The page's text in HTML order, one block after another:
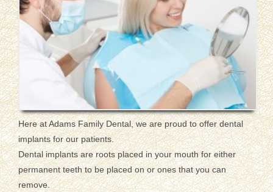
Here at Adams Family Dental, we are proud to offer dental
implants for our patients.
Dental implants are roots placed in your mouth for either
permanent teeth to be placed on or ones that you can
remove.